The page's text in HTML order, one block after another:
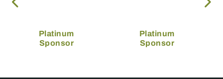
Platinum
Sponsor
Platinum
Sponsor